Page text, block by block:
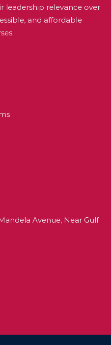
leadership relevance over
and affordable
Avenue, Near Gulf